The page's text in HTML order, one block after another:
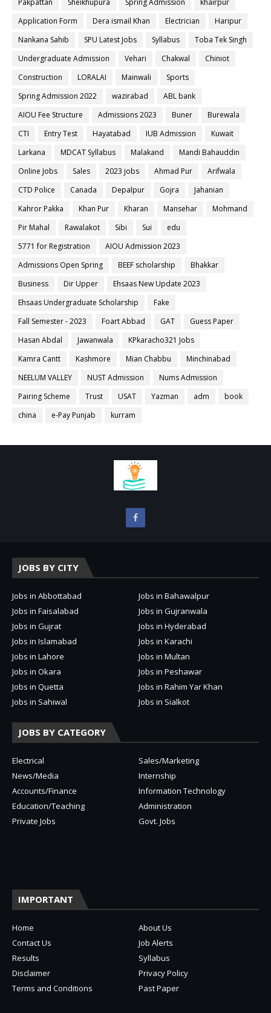
Pakpattan
Sheikhupura Spring Admission
khairpur
Application Form
Dera ismail Khan Electrician
Haripur
Nankana Sahib
SPU Latest Jobs Syllabus
Toba Tek Singh
Undergraduate Admission
Vehari Chakwal
Chiniot
Construction
LORALAI Mainwali
Sports
Spring Admission 2022
wazirabad
ABL bank
AIOU Fee Structure
Admissions 2023 Buner
Burewala
CTI
Entry Test Hayatabad IUB Admission
Kuwait
Larkana
MDCAT Syllabus Malakand
Mandi Bahauddin
Online Jobs
Sales 2023 jobs Ahmad Pur
Arifwala
CTD Police
Canada Depalpur Gojra
Jahanian
Kahror Pakka
Khan Pur Kharan Mansehar
Mohmand
Pir Mahal
Rawalakot Sibi Sui
edu
5771 for Registration
AIOU Admission 2023
Admissions Open Spring
BEEF scholarship
Bhakkar
Business
Dir Upper
Ehsaas New Update 2023
Ehsaas Undergraduate Scholarship
Fake
Fall Semester - 2023
Foart Abbad GAT
Guess Paper
Hasan Abdal
Jawanwala
KPkaracho321 Jobs
Kamra Cantt
Kashmore Mian Chabbu
Minchinabad
NEELUM VALLEY
NUST Admission
Nums Admission
Pairing Scheme
Trust USAT Yazman adm
book
china
e-Pay Punjab kurram
JOBS BY CITY
Jobs in Abbottabad
Jobs in Bahawalpur
Jobs in Faisalabad
Jobs in Gujranwala
Jobs in Gujrat
Jobs in Hyderabad
Jobs in Islamabad
Jobs in Karachi
Jobs in Lahore
Jobs in Multan
Jobs in Okara
Jobs in Peshawar
Jobs in Quetta
Jobs in Rahim Yar Khan
Jobs in Sahiwal
Jobs in Sialkot
JOBS BY CATEGORY
Electrical
Sales/Marketing
News/Media
Internship
Accounts/Finance
Information Technology
Education/Teaching
Administration
Private Jobs
Govt. Jobs
IMPORTANT
Home
About Us
Contact Us
Job Alerts
Results
Syllabus
Disclaimer
Privacy Policy
Terms and Conditions
Past Paper